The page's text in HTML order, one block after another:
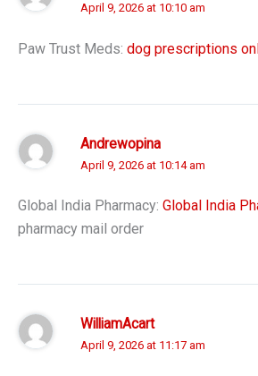
April 9, 2026 at 10:10 am
Paw Trust Meds: dog prescriptions
Andrewopina
April 9, 2026 at 10:14 am
Global India Pharmacy: Global India
pharmacy mail order
WilliamAcart
April 9, 2026 at 11:17 am